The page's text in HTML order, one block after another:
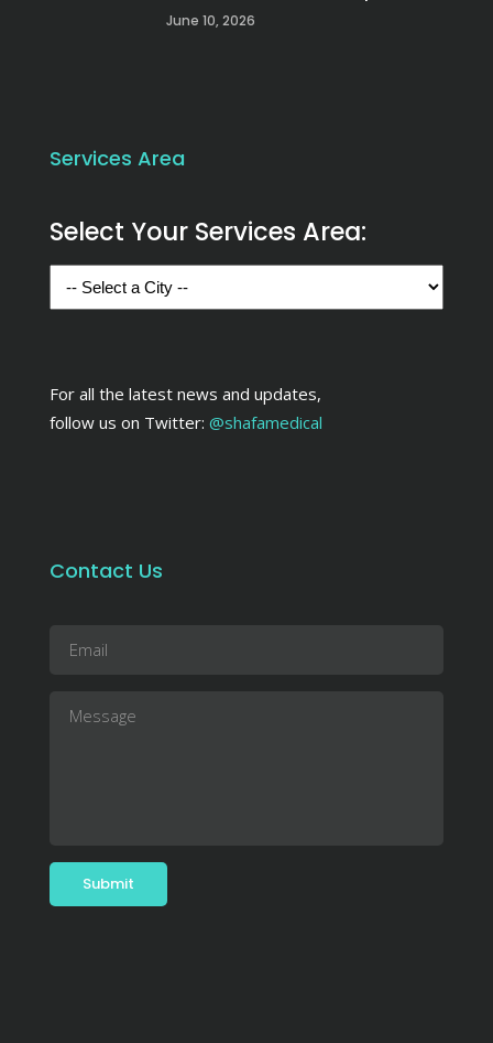
June 10, 2026
Services Area
Select Your Services Area:
For all the latest news and updates,
follow us on Twitter: @shafamedical
Contact Us